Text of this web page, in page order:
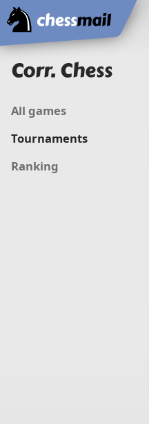
Home
Corr. Chess
All games
Tournaments
Ranking